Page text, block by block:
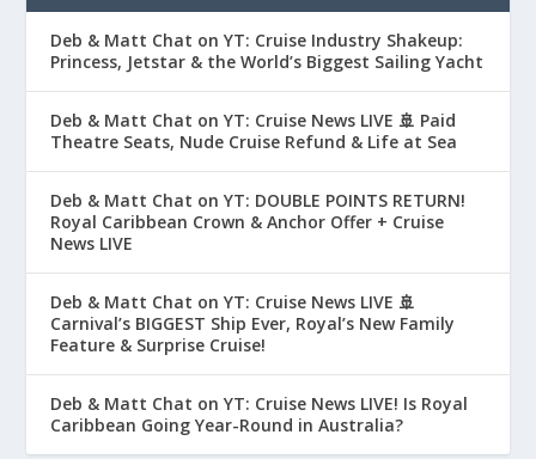
Deb & Matt Chat on YT: Cruise Industry Shakeup:
Princess, Jetstar & the World’s Biggest Sailing Yacht
Deb & Matt Chat on YT: Cruise News LIVE 🚢 Paid
Theatre Seats, Nude Cruise Refund & Life at Sea
Deb & Matt Chat on YT: DOUBLE POINTS RETURN!
Royal Caribbean Crown & Anchor Offer + Cruise
News LIVE
Deb & Matt Chat on YT: Cruise News LIVE 🚢
Carnival’s BIGGEST Ship Ever, Royal’s New Family
Feature & Surprise Cruise!
Deb & Matt Chat on YT: Cruise News LIVE! Is Royal
Caribbean Going Year-Round in Australia?